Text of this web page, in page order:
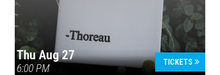
Thu Aug 27
6:00 PM
TICKETS